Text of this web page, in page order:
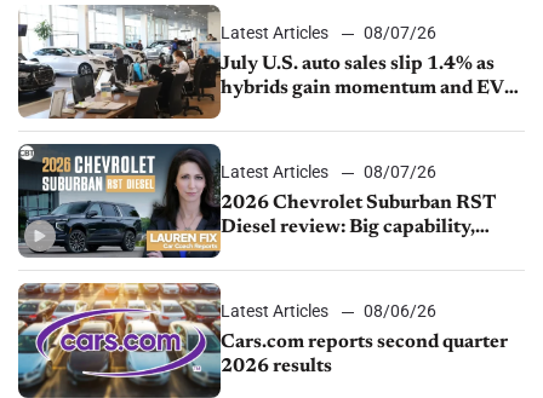
Latest Articles
08/07/26
July U.S. auto sales slip 1.4% as
hybrids gain momentum and EV
Latest Articles
08/07/26
2026 Chevrolet Suburban RST
Diesel review: Big capability,
Latest Articles
08/06/26
Cars.com reports second quarter
2026 results